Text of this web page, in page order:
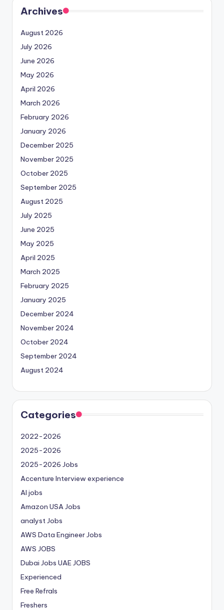
Archives
August 2026
July 2026
June 2026
May 2026
April 2026
March 2026
February 2026
January 2026
December 2025
November 2025
October 2025
September 2025
August 2025
July 2025
June 2025
May 2025
April 2025
March 2025
February 2025
January 2025
December 2024
November 2024
October 2024
September 2024
August 2024
Categories
2022-2026
2025-2026
2025-2026 Jobs
Accenture Interview experience
AI jobs
Amazon USA Jobs
analyst Jobs
AWS Data Engineer Jobs
AWS JOBS
Dubai Jobs UAE JOBS
Experienced
Free Refrals
Freshers